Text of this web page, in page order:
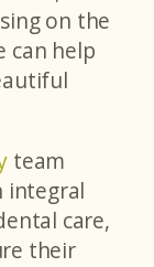
on the
can help
team
integral
care,
their